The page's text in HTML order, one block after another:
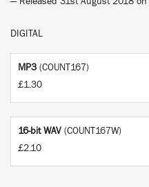
DIGITAL
MP3 (COUNT167)
£1.30
16-bit WAV (COUNT167W)
£2.10